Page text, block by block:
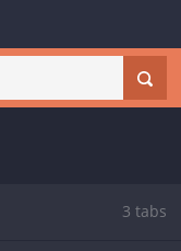
3 tabs